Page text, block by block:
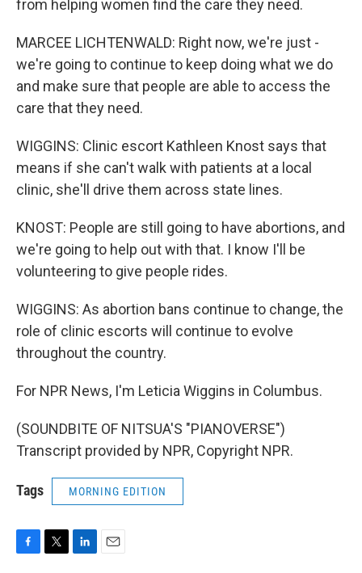
from helping women find the care they need.
MARCEE LICHTENWALD: Right now, we're just -
we're going to continue to keep doing what we do
and make sure that people are able to access the
care that they need.
WIGGINS: Clinic escort Kathleen Knost says that
means if she can't walk with patients at a local
clinic, she'll drive them across state lines.
KNOST: People are still going to have abortions, and
we're going to help out with that. I know I'll be
volunteering to give people rides.
WIGGINS: As abortion bans continue to change, the
role of clinic escorts will continue to evolve
throughout the country.
For NPR News, I'm Leticia Wiggins in Columbus.
(SOUNDBITE OF NITSUA'S "PIANOVERSE")
Transcript provided by NPR, Copyright NPR.
Tags MORNING EDITION